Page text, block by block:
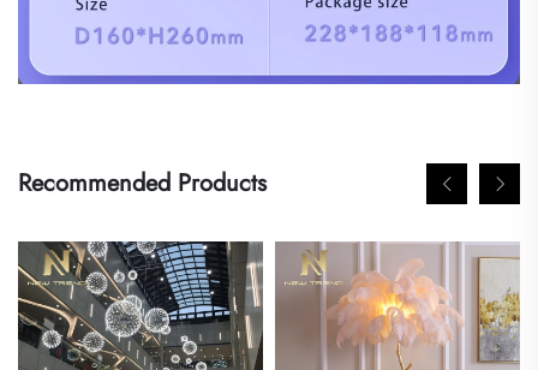
Recommended Products